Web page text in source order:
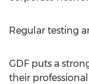
Regular testing
GDF puts a
their